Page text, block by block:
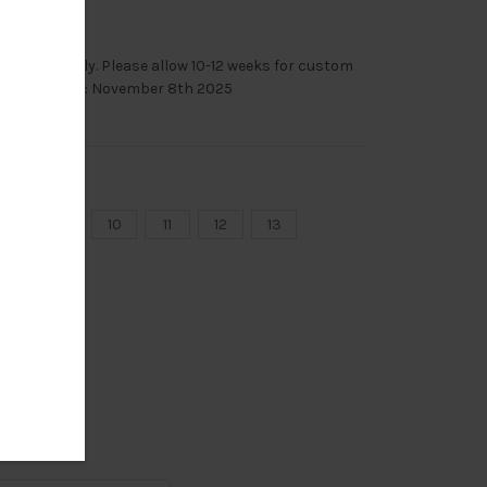
immediately. Please allow 10-12 weeks for custom
Deadline: November 8th 2025
10 11 12 13